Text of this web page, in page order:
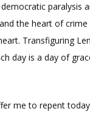
paralysis
the heart of
Transfiguring
day is a day of
me to repent